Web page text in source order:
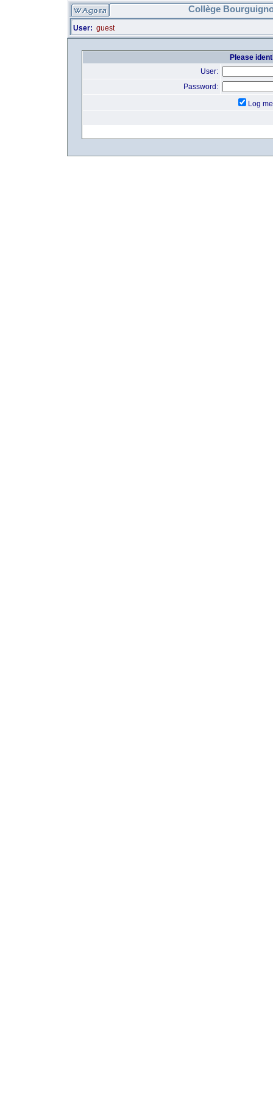
Collège
User: guest
Please
User:
Password:
Log